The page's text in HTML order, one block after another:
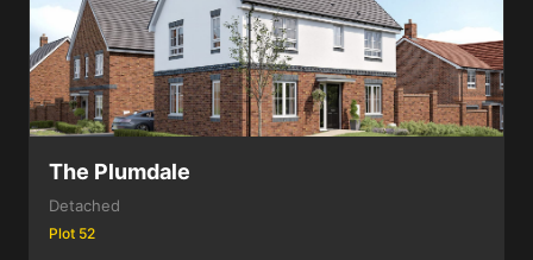
The Plumdale
Detached
Plot 52